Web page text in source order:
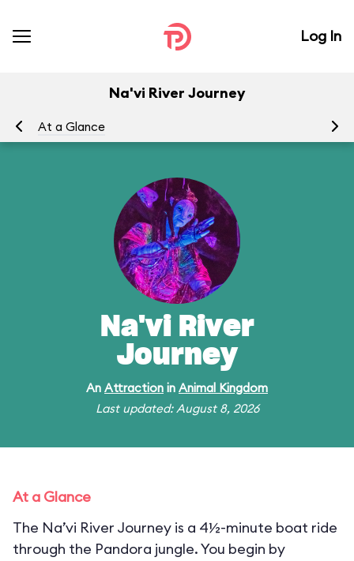
Log In
Na'vi River Journey
At a Glance
Na'vi River
Journey
An Attraction in Animal Kingdom
Last updated: August 8, 2026
At a Glance
The Na’vi River Journey is a 4½-minute boat ride
through the Pandora jungle. You begin by